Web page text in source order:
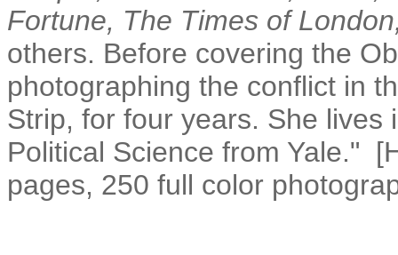
Fortune, The Times of
others. Before covering the
photographing the conflict in
Strip, for four years. She lives
Political Science from Yale."
pages, 250 full color